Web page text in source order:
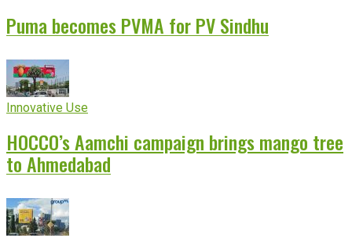
Puma becomes PVMA for PV Sindhu
Innovative Use
HOCCO’s Aamchi campaign brings mango tree
to Ahmedabad